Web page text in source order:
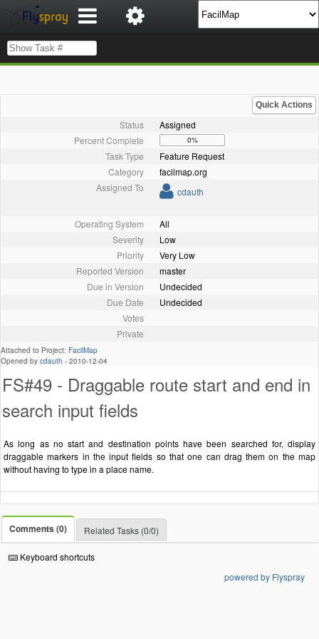
Quick Actions
Status
Assigned
Percent Complete
0%
Task Type
Feature Request
Category
facilmap.org
Assigned To
cdauth
Operating System
All
Severity
Low
Priority
Very Low
Reported Version
master
Due in Version
Undecided
Due Date
Undecided
Votes
Private
Attached to Project: FacilMap
Opened by cdauth - 2010-12-04
FS#49 - Draggable route start and end in
search input fields
As long as no start and destination points have been searched for, display
draggable markers in the input fields so that one can drag them on the map
without having to type in a place name.
Comments (0) Related Tasks (0/0)
Keyboard shortcuts
powered by Flyspray